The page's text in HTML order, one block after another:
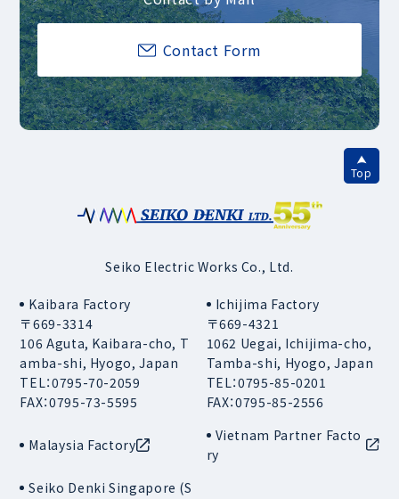
Contact Form
Top
Seiko Electric Works Co., Ltd.
Kaibara Factory
〒669-3314
106 Aguta, Kaibara-cho, T
amba-shi, Hyogo, Japan
TEL：0795-70-2059
FAX：0795-73-5595
Ichijima Factory
〒669-4321
1062 Uegai, Ichijima-cho,
Tamba-shi, Hyogo, Japan
TEL：0795-85-0201
FAX：0795-85-2556
Malaysia Factory
Vietnam Partner Facto
ry
Seiko Denki Singapore (S